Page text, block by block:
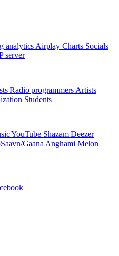
analytics Airplay Charts Socials
server
Radio programmers Artists
Students
YouTube Shazam Deezer
Gaana Anghami Melon